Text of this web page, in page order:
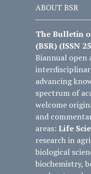
ABOUT BSR
The Bulletin
(BSR) (ISSN
Biannual open
advancing
spectrum of
welcome
and
areas: Life
research in
biological
biochemistry,